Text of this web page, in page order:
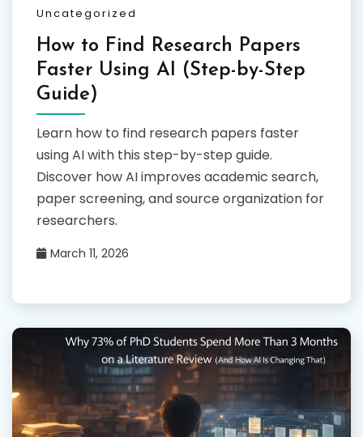
Uncategorized
How to Find Research Papers
Faster Using AI (Step-by-Step
Guide)
Learn how to find research papers faster
using AI with this step-by-step guide.
Discover how AI improves academic search,
paper screening, and source organization for
researchers.
March 11, 2026